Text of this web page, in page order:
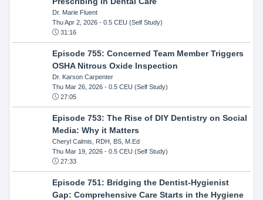
Dr. Marie Fluent
Thu Apr 2, 2026- 0.5 CEU (Self Study)
31:16
Episode 755: Concerned Team Member Triggers
OSHA Nitrous Oxide Inspection
Dr. Karson Carpenter
Thu Mar 26, 2026- 0.5 CEU (Self Study)
27:05
Episode 753: The Rise of DIY Dentistry on Social
Media: Why it Matters
Cheryl Calmis, RDH, BS, M.Ed
Thu Mar 19, 2026- 0.5 CEU (Self Study)
27:33
Episode 751: Bridging the Dentist-Hygienist
Gap: Comprehensive Care Starts in the Hygiene